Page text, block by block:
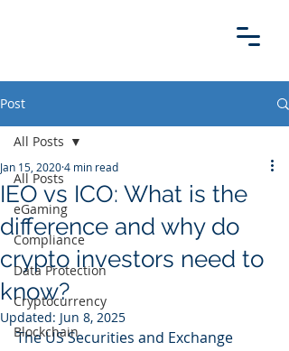
Post
All Posts
eGaming
Compliance
Data Protection
Cryptocurrency
Blockchain
All Posts
IEO vs ICO: What is the
difference and why do
crypto investors need to
know?
Jan 15, 20204 min read
Updated: Jun 8, 2025
The US Securities and Exchange